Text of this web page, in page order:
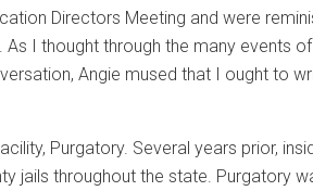
Directors Meeting and were
I thought through the many events
Angie mused that I ought to
Purgatory. Several years prior,
jails throughout the state. Purgatory